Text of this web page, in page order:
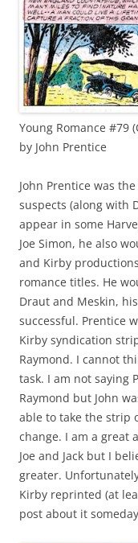
Young Romance #79
by John Prentice
John Prentice was
suspects (along with
appear in some
Joe Simon, he also
and Kirby
romance titles. He
Draut and Meskin,
successful. Prentice
Kirby syndication
Raymond. I cannot
task. I am not saying
Raymond but John
able to take the strip
change. I am a great
Joe and Jack but I
greater.
Kirby reprinted (at
post about it